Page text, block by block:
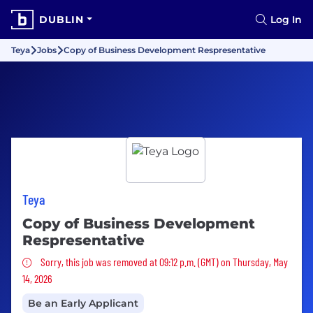
DUBLIN Log In
Teya Jobs Copy of Business Development Respresentative
Teya
Copy of Business Development
Respresentative
Sorry, this job was removed
Sorry, this job was removed at 09:12 p.m. (GMT) on Thursday, May
14, 2026
Be an Early Applicant